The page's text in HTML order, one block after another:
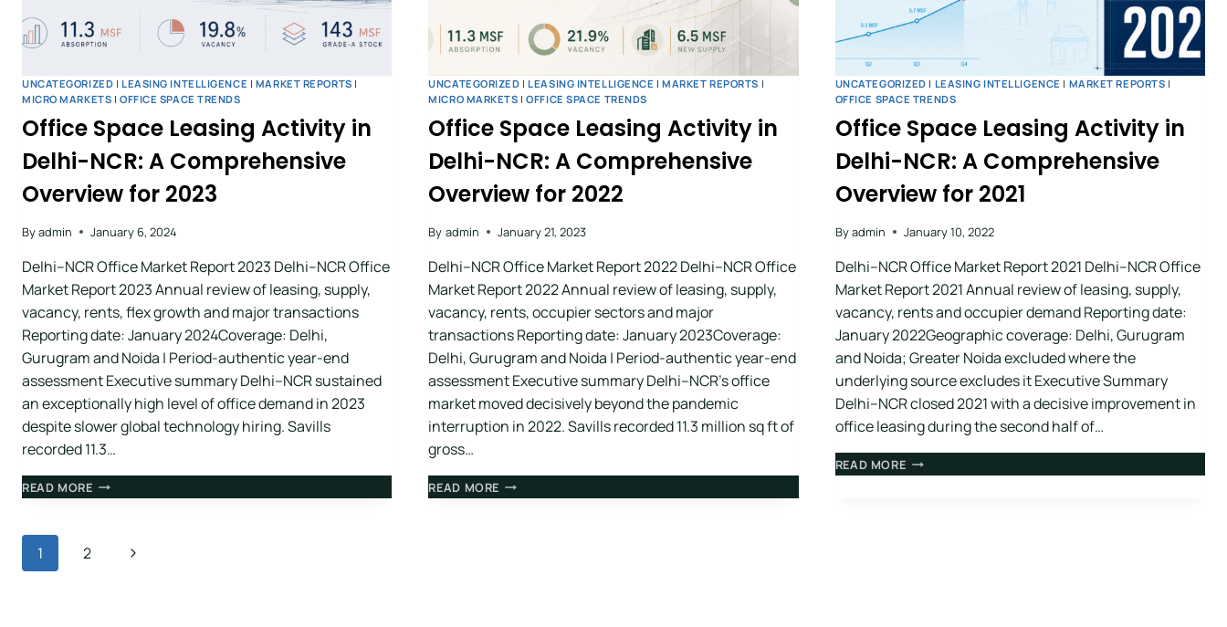
UNCATEGORIZED | LEASING INTELLIGENCE | MARKET REPORTS |
MICRO MARKETS | OFFICE SPACE TRENDS
Office Space Leasing Activity in
Delhi-NCR: A Comprehensive
Overview for 2023
Byadmin January 6, 2024
Delhi–NCR Office Market Report 2023 Delhi–NCR Office
Market Report 2023 Annual review of leasing, supply,
vacancy, rents, flex growth and major transactions
Reporting date: January 2024Coverage: Delhi,
Gurugram and Noida | Period-authentic year-end
assessment Executive summary Delhi–NCR sustained
an exceptionally high level of office demand in 2023
despite slower global technology hiring. Savills
recorded 11.3…
READ MORE
UNCATEGORIZED |LEASING INTELLIGENCE |MARKET REPORTS |
MICRO MARKETS |OFFICE SPACE TRENDS
Office Space Leasing Activity in
Delhi-NCR: A Comprehensive
Overview for 2022
By admin January 21, 2023
Delhi–NCR Office Market Report 2022 Delhi–NCR Office
Market Report 2022 Annual review of leasing, supply,
vacancy, rents, occupier sectors and major
transactions Reporting date: January 2023Coverage:
Delhi, Gurugram and Noida | Period-authentic year-end
assessment Executive summary Delhi–NCR’s office
market moved decisively beyond the pandemic
interruption in 2022. Savills recorded 11.3 million sq ft of
gross…
READ MORE
UNCATEGORIZED | LEASING INTELLIGENCE | MARKET REPORTS |
OFFICE SPACE TRENDS
Office Space Leasing Activity in
Delhi-NCR: A Comprehensive
Overview for 2021
Byadmin January 10, 2022
Delhi–NCR Office Market Report 2021 Delhi–NCR Office
Market Report 2021 Annual review of leasing, supply,
vacancy, rents and occupier demand Reporting date:
January 2022Geographic coverage: Delhi, Gurugram
and Noida; Greater Noida excluded where the
underlying source excludes it Executive Summary
Delhi–NCR closed 2021 with a decisive improvement in
office leasing during the second half of…
READ MORE
1 2